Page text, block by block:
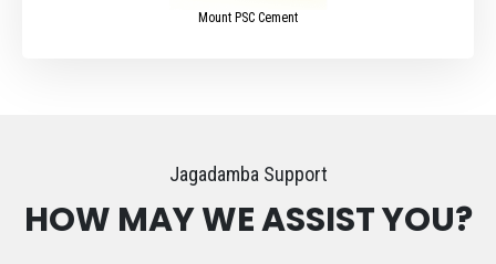
Mount PSC Cement
Jagadamba Support
HOW MAY WE ASSIST YOU?